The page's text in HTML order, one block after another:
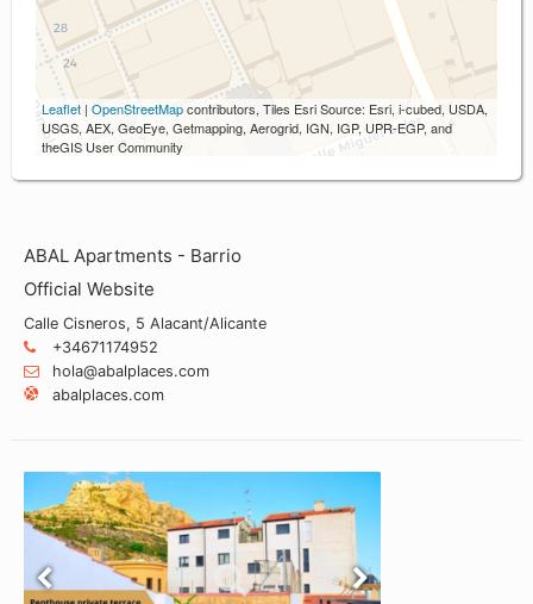
Leaflet | OpenStreetMapcontributors, Tiles Esri Source: Esri, i-cubed, USDA,
USGS, AEX, GeoEye, Getmapping, Aerogrid, IGN, IGP, UPR-EGP, and
theGIS User Community
ABAL Apartments - Barrio
Official Website
Calle Cisneros, 5 Alacant/Alicante
+34671174952
hola@abalplaces.com
abalplaces.com